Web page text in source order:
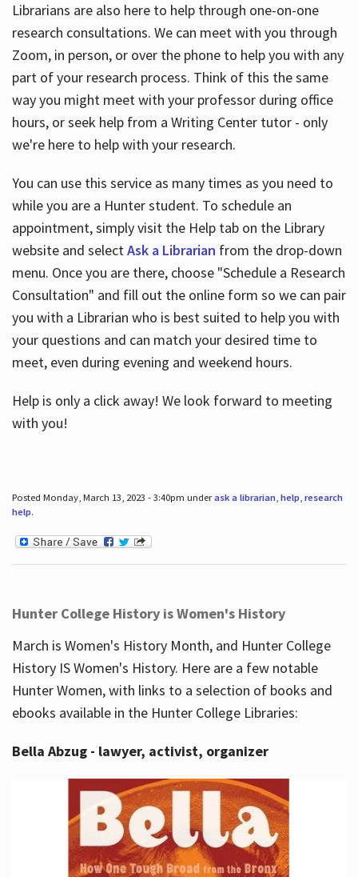
Librarians are also here to help through one-on-one
research consultations. We can meet with you through
Zoom, in person, or over the phone to help you with any
part of your research process. Think of this the same
way you might meet with your professor during office
hours, or seek help from a Writing Center tutor - only
we're here to help with your research.
You can use this service as many times as you need to
while you are a Hunter student. To schedule an
appointment, simply visit the Help tab on the Library
website and selectAsk a Librarian from the drop-down
menu. Once you are there, choose "Schedule a Research
Consultation" and fill out the online form so we can pair
you with a Librarian who is best suited to help you with
your questions and can match your desired time to
meet, even during evening and weekend hours.
Help is only a click away! We look forward to meeting
with you!
Posted Monday, March 13, 2023 - 3:40pm underask a librarian, help, research
help.
Hunter College History is Women's History
March is Women's History Month, and Hunter College
History IS Women's History. Here are a few notable
Hunter Women, with links to a selection of books and
ebooks available in the Hunter College Libraries:
Bella Abzug - lawyer, activist, organizer